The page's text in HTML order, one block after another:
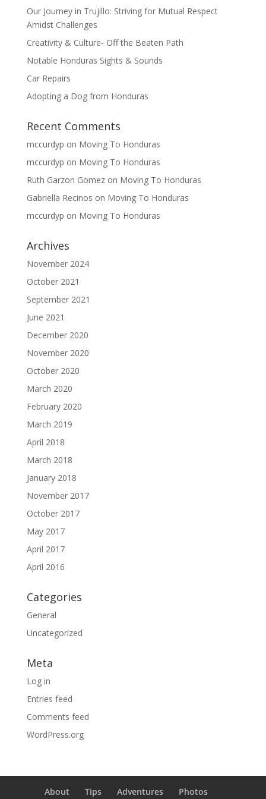
Our Journey in Trujillo: Striving for Mutual Respect
Amidst Challenges
Creativity & Culture- Off the Beaten Path
Notable Honduras Sights & Sounds
Car Repairs
Adopting a Dog from Honduras
Recent Comments
mccurdyp on Moving To Honduras
mccurdyp on Moving To Honduras
Ruth Garzon Gomezon Moving To Honduras
Gabriella Recinos on Moving To Honduras
mccurdyp on Moving To Honduras
Archives
November 2024
October 2021
September 2021
June 2021
December 2020
November 2020
October 2020
March 2020
February 2020
March 2019
April 2018
March 2018
January 2018
November 2017
October 2017
May 2017
April 2017
April 2016
Categories
General
Uncategorized
Meta
Log in
Entries feed
Comments feed
WordPress.org
About Tips Adventures Photos